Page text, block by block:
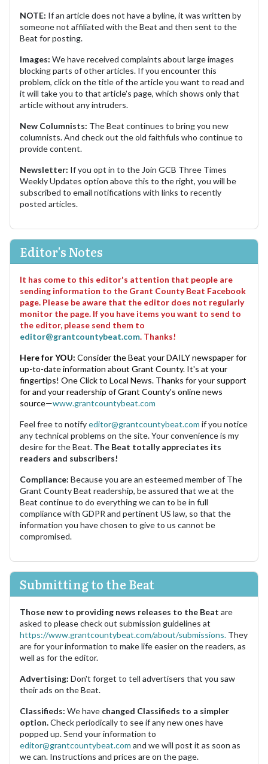
NOTE: If an article does not have a byline, it was written by
someone not affiliated with the Beat and then sent to the
Beat for posting.
Images: We have received complaints about large images
blocking parts of other articles. If you encounter this
problem, click on the title of the article you want to read and
it will take you to that article's page, which shows only that
article without any intruders.
New Columnists: The Beat continues to bring you new
columnists. And check out the old faithfuls who continue to
provide content.
Newsletter: If you opt in to the Join GCB Three Times
Weekly Updates option above this to the right, you will be
subscribed to email notifications with links to recently
posted articles.
Editor's Notes
It has come to this editor's attention that people are
sending information to the Grant County Beat Facebook
page. Please be aware that the editor does not regularly
monitor the page. If you have items you want to send to
the editor, please send them to
editor@grantcountybeat.com. Thanks!
Here for YOU: Consider the Beat your DAILY newspaper for
up-to-date information about Grant County. It's at your
fingertips! One Click to Local News. Thanks for your support
for and your readership of Grant County's online news
source—www.grantcountybeat.com
Feel free to notifyeditor@grantcountybeat.com if you notice
any technical problems on the site. Your convenience is my
desire for the Beat. The Beat totally appreciates its
readers and subscribers!
Compliance: Because you are an esteemed member of The
Grant County Beat readership, be assured that we at the
Beat continue to do everything we can to be in full
compliance with GDPR and pertinent US law, so that the
information you have chosen to give to us cannot be
compromised.
Submitting to the Beat
Those new to providing news releases to the Beat are
asked to please check out submission guidelines at
https://www.grantcountybeat.com/about/submissions. They
are for your information to make life easier on the readers, as
well as for the editor.
Advertising: Don't forget to tell advertisers that you saw
their ads on the Beat.
Classifieds: We have changed Classifieds to a simpler
option.Check periodically to see if any new ones have
popped up. Send your information to
editor@grantcountybeat.com and we will post it as soon as
we can. Instructions and prices are on the page.